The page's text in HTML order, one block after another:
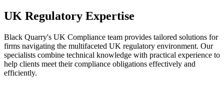
UK Regulatory Expertise
Black Quarry's UK Compliance team provides tailored solutions for
firms navigating the multifaceted UK regulatory environment. Our
specialists combine technical knowledge with practical experience to
help clients meet their compliance obligations effectively and
efficiently.